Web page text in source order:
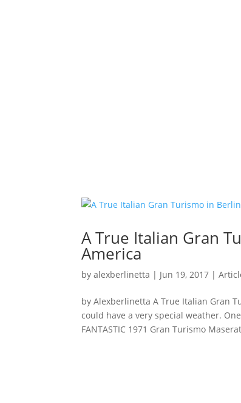
A True Italian Gran
America
byalexberlinetta | Jun 19, 2017 |
by Alexberlinetta A True Italian Gran
could have a very special weather.
FANTASTIC 1971 Gran Turismo